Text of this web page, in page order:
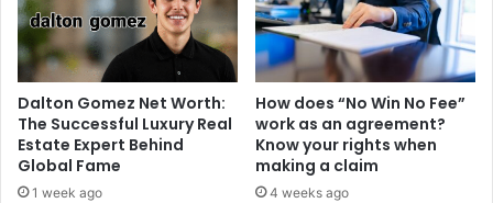
Dalton Gomez Net Worth:
The Successful Luxury Real
Estate Expert Behind
Global Fame
1 week ago
How does “No Win No Fee”
work as an agreement?
Know your rights when
making a claim
4 weeks ago